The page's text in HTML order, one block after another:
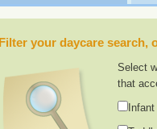
Filter your daycare
Select
that